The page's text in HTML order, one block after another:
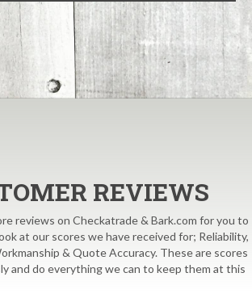
REVIEWS
reviews on Checkatrade & Bark.com for you to
at our scores we have received for; Reliability,
& Quote Accuracy. These are scores
and do everything we can to keep them at this